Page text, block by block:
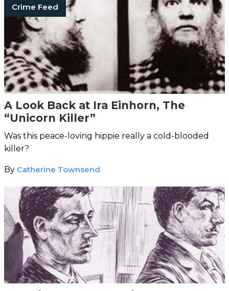
Crime Feed
A Look Back at Ira Einhorn, The
“Unicorn Killer”
Was this peace-loving hippie really a cold-blooded
killer?
By Catherine Townsend